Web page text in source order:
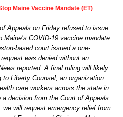
Maine Vaccine Mandate (ET)
Appeals on Friday refused to issue
COVID-19 vaccine mandate.
based court issued a one-
was denied without an
reported. A final ruling will likely
Liberty Counsel, an organization
care workers across the state in
decision from the Court of Appeals.
will request emergency relief from